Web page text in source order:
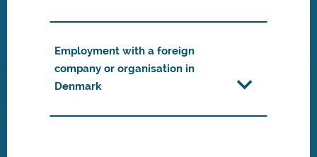
Employment with a foreign
company or organisation in
Denmark